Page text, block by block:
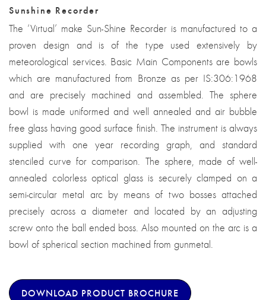
Sunshine Recorder
The ‘Virtual’ make Sun-Shine Recorder is manufactured to a
proven design and is of the type used extensively by
meteorological services. Basic Main Components are bowls
which are manufactured from Bronze as per IS:306:1968
and are precisely machined and assembled. The sphere
bowl is made uniformed and well annealed and air bubble
free glass having good surface finish. The instrument is always
supplied with one year recording graph, and standard
stenciled curve for comparison. The sphere, made of well-
annealed colorless optical glass is securely clamped on a
semi-circular metal arc by means of two bosses attached
precisely across a diameter and located by an adjusting
screw onto the ball ended boss. Also mounted on the arc is a
bowl of spherical section machined from gunmetal.
DOWNLOAD PRODUCT BROCHURE